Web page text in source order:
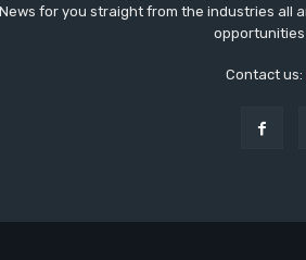
News for you straight from the industries all
opportunities
Contact us: